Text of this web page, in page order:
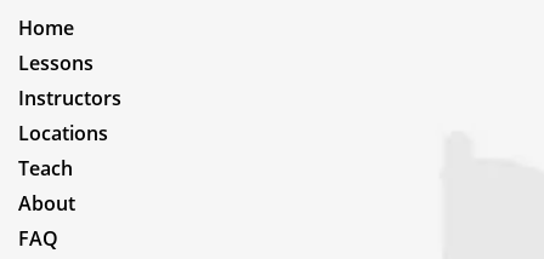
Home
Lessons
Instructors
Locations
Teach
About
FAQ